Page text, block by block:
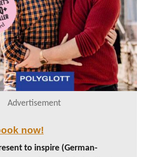
Advertisement
now!
to inspire (German-